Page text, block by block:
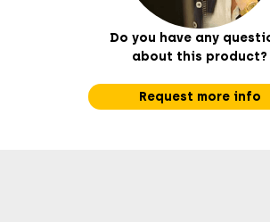
Do you have any
about this product?
Request more info